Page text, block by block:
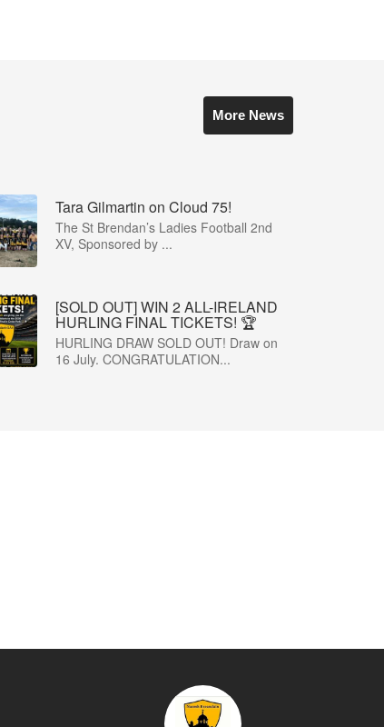
More News
Tara Gilmartin on Cloud 75!
The St Brendan’s Ladies Football 2nd
XV, Sponsored by ...
[SOLD OUT] WIN 2 ALL-IRELAND
HURLING FINAL TICKETS! 🏆
HURLING DRAW SOLD OUT! Draw on
16 July. CONGRATULATION...